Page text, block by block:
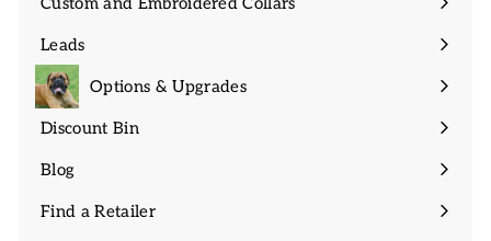
Expand
Leads
Expand
submenu
Options & Upgrades
Discount Bin
Expand
Blog
Find a Retailer